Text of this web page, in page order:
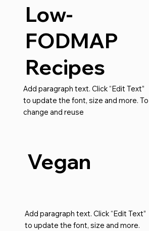
Low-
FODMAP
Recipes
Add paragraph text. Click “Edit Text”
to update the font, size and more. To
change and reuse
Vegan
Add paragraph text. Click “Edit Text”
to update the font, size and more.